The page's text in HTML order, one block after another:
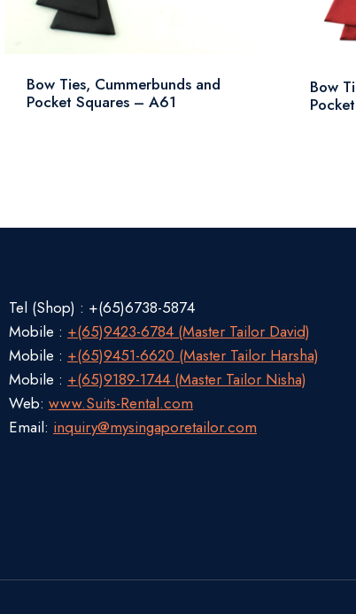
Bow Ties, Cummerbunds and
Pocket Squares – A61
Bow
Tel (Shop) : +(65)6738-5874
Mobile : +(65)9423-6784 (Master Tailor David)
Mobile : +(65)9451-6620 (Master Tailor Harsha)
Mobile : +(65)9189-1744 (Master Tailor Nisha)
Web: www.Suits-Rental.com
Email: inquiry@mysingaporetailor.com